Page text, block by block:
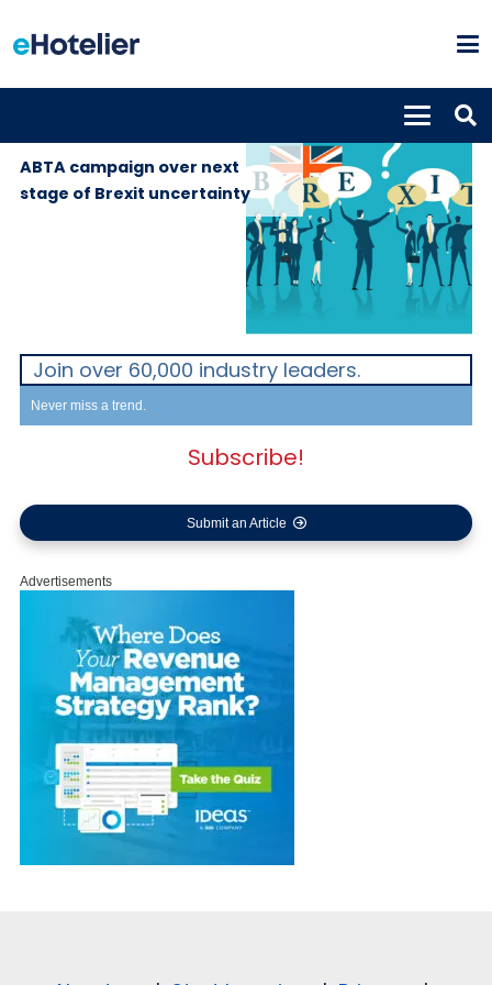
ABTA campaign over next
stage of Brexit uncertainty
Join over 60,000 industry leaders.
Never miss a trend.
Subscribe!
Submit an Article
Advertisements